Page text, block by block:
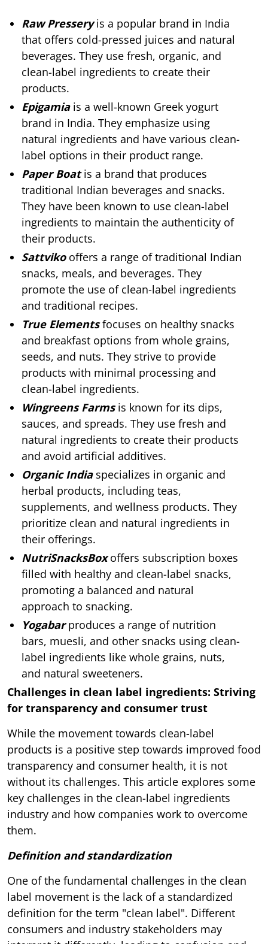
Raw Presseryis a popular brand in India
that offers cold-pressed juices and natural
beverages. They use fresh, organic, and
clean-label ingredients to create their
products.
Epigamiais a well-known Greek yogurt
brand in India. They emphasize using
natural ingredients and have various clean-
label options in their product range.
Paper Boatis a brand that produces
traditional Indian beverages and snacks.
They have been known to use clean-label
ingredients to maintain the authenticity of
their products.
Sattvikooffers a range of traditional Indian
snacks, meals, and beverages. They
promote the use of clean-label ingredients
and traditional recipes.
True Elementsfocuses on healthy snacks
and breakfast options from whole grains,
seeds, and nuts. They strive to provide
products with minimal processing and
clean-label ingredients.
Wingreens Farmsis known for its dips,
sauces, and spreads. They use fresh and
natural ingredients to create their products
and avoid artificial additives.
Organic Indiaspecializes in organic and
herbal products, including teas,
supplements, and wellness products. They
prioritize clean and natural ingredients in
their offerings.
NutriSnacksBoxoffers subscription boxes
filled with healthy and clean-label snacks,
promoting a balanced and natural
approach to snacking.
Yogabarproduces a range of nutrition
bars, muesli, and other snacks using clean-
label ingredients like whole grains, nuts,
and natural sweeteners.
Challenges in clean label ingredients: Striving
for transparency and consumer trust
While the movement towards clean-label
products is a positive step towards improved food
transparency and consumer health, it is not
without its challenges. This article explores some
key challenges in the clean-label ingredients
industry and how companies work to overcome
them.
Definition and standardization
One of the fundamental challenges in the clean
label movement is the lack of a standardized
definition for the term "clean label". Different
consumers and industry stakeholders may